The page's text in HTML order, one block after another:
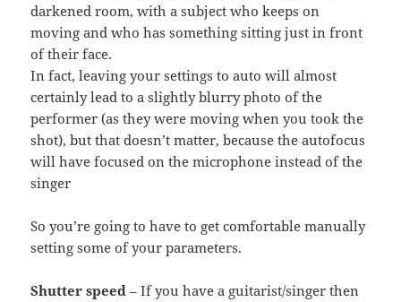
darkened room, with a subject who keeps on
moving and who has something sitting just in front
of their face.
In fact, leaving your settings to auto will almost
certainly lead to a slightly blurry photo of the
performer (as they were moving when you took the
shot), but that doesn’t matter, because the autofocus
will have focused on the microphone instead of the
singer
So you’re going to have to get comfortable manually
setting some of your parameters.
Shutter speed – If you have a guitarist/singer then